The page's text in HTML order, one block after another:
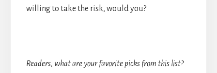
willing to take the risk, would you?
Readers, what are your favorite picks from this list?